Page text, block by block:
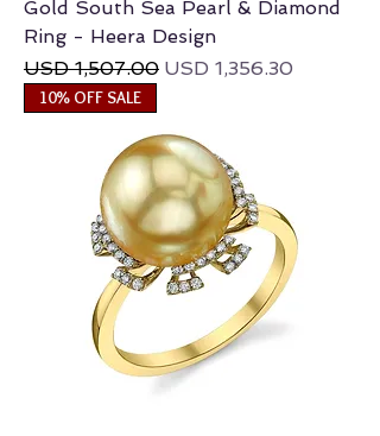
Gold South Sea Pearl & Diamond
Ring - Heera Design
Regular Price
USD 1,507.00 Sale Price
USD 1,356.30
10% OFF SALE